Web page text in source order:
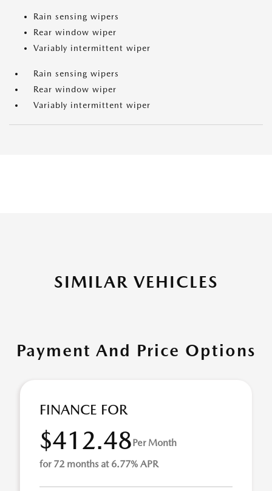
Rain sensing wipers
Rear window wiper
Variably intermittent wiper
Rain sensing wipers
Rear window wiper
Variably intermittent wiper
SIMILAR VEHICLES
Payment And Price Options
FINANCE FOR
$412.48Per Month
for 72 months at 6.77% APR